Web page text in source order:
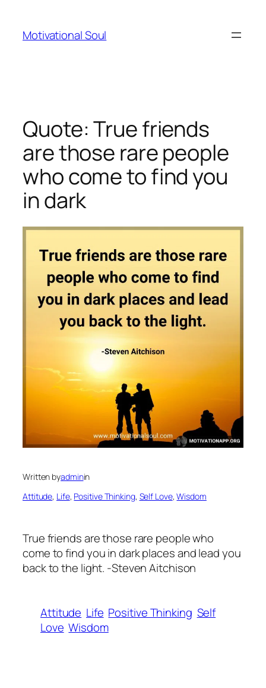
content
Motivational Soul
Quote: True friends
are those rare people
who come to find you
in dark
Written byadminin
Attitude, Life, Positive Thinking, Self Love, Wisdom
True friends are those rare people who
come to find you in dark places and lead you
back to the light. -Steven Aitchison
Attitude Life Positive Thinking Self
Love Wisdom